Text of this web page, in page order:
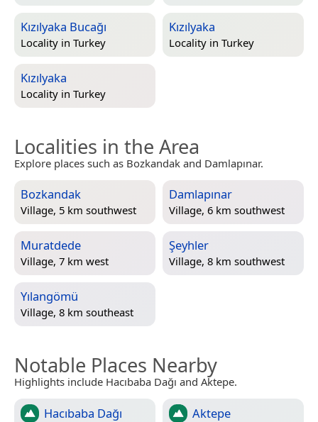
Kızılyaka Bucağı
Locality in Turkey
Kızılyaka
Locality in Turkey
Kızılyaka
Locality in Turkey
Localities in the Area
Explore places such as Bozkandak and Damlapınar.
Bozkandak
Village, 5 km southwest
Damlapınar
Village, 6 km southwest
Muratdede
Village, 7 km west
Şeyhler
Village, 8 km southwest
Yılangömü
Village, 8 km southeast
Notable Places Nearby
Highlights include Hacıbaba Dağı and Aktepe.
Hacıbaba Dağı Aktepe